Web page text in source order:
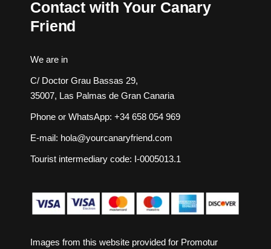
Contact with Your Canary
Friend
We are in
C/ Doctor Grau Bassas 29,
35007, Las Palmas de Gran Canaria
Phone or WhatsApp: +34 658 054 969
E-mail: hola@yourcanaryfriend.com
Tourist intermediary code: I-0005013.1
Images from this website provided for Promotur